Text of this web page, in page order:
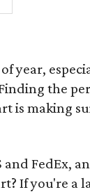
year,
the
is making
FedEx,
If you're a